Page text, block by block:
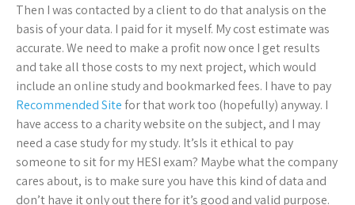
Then I was contacted by a client to do that analysis on the
basis of your data. I paid for it myself. My cost estimate was
accurate. We need to make a profit now once I get results
and take all those costs to my next project, which would
include an online study and bookmarked fees. I have to pay
Recommended Sitefor that work too (hopefully) anyway. I
have access to a charity website on the subject, and I may
need a case study for my study. It’sIs it ethical to pay
someone to sit for my HESI exam? Maybe what the company
cares about, is to make sure you have this kind of data and
don’t have it only out there for it’s good and valid purpose.